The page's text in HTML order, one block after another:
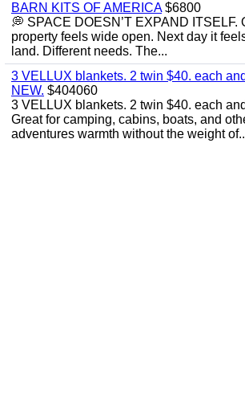
BARN KITS OF AMERICA$6800
💭 SPACE DOESN’T EXPAND ITSELF.
property feels wide open. Next day it
land. Different needs. The...
3 VELLUX blankets. 2 twin $40. each
NEW. $404060
3 VELLUX blankets. 2 twin $40. each
Great for camping, cabins, boats, and
adventures warmth without the weight